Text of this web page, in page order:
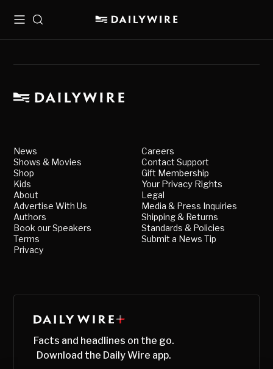
MenuSearch
News
Shows & Movies
Shop
Kids
About
Advertise With Us
Authors
Book our Speakers
Terms
Privacy
Careers
Contact Support
Gift Membership
Your Privacy Rights
Legal
Media & Press Inquiries
Shipping & Returns
Standards & Policies
Submit a News Tip
Facts and headlines on the go.
Download the Daily Wire app.